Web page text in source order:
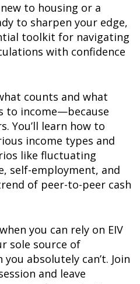
to housing or a
to sharpen your edge,
toolkit for navigating
with confidence
counts and what
to income—because
You’ll learn how to
income types and
like fluctuating
self-employment, and
of peer-to-peer cash
you can rely on EIV
sole source of
absolutely can’t. Join
and leave